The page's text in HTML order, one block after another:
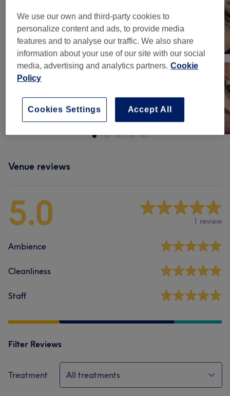
Venue reviews
5.0 1 review
Ambience
Cleanliness
Staff
Filter Reviews
Treatment All treatments
We use our own and third-party cookies to
personalize content and ads, to provide media
features and to analyse our traffic. We also share
information about your use of our site with our social
media, advertising and analytics partners. Cookie
Policy
Accept All
Cookies Settings